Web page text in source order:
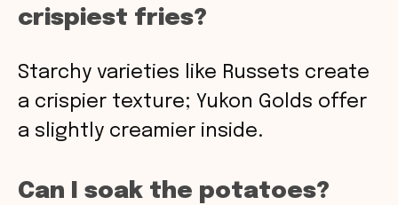
crispiest fries?
Starchy varieties like Russets create
a crispier texture; Yukon Golds offer
a slightly creamier inside.
Can I soak the potatoes?